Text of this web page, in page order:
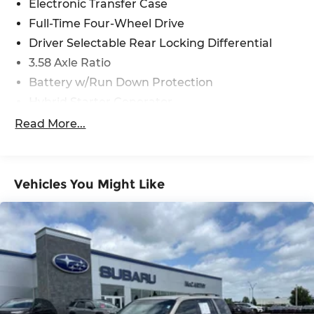
Electronic Transfer Case
Full-Time Four-Wheel Drive
Driver Selectable Rear Locking Differential
3.58 Axle Ratio
Battery w/Run Down Protection
Class IV Towing Equipment -inc: Hitch and
6725# Gvwr 1100# Maximum Payload
Gas-Pressurized Shock Absorbers
Front And Rear Anti-Roll Bars
Electric Power-Assist Speed-Sensing Steering
17.9 Gal. Fuel Tank
Single Stainless Steel Exhaust
Read More...
Vehicles You Might Like